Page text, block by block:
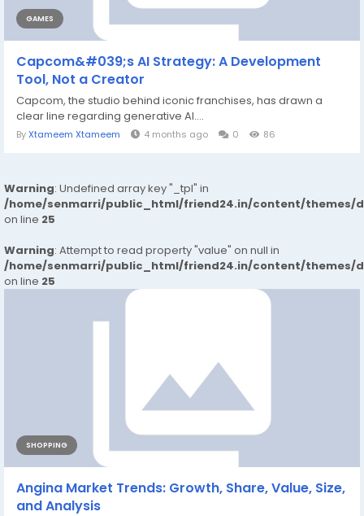
GAMES
Capcom&#039;s AI Strategy: A Development
Tool, Not a Creator
Capcom, the studio behind iconic franchises, has drawn a
clear line regarding generative AI....
ByXtameem Xtameem 4 months ago 0 86
Warning: Undefined array key "_tpl" in
/home/senmarri/public_html/friend24.in/content/themes/
on line 25
Warning: Attempt to read property "value" on null in
/home/senmarri/public_html/friend24.in/content/themes/
on line 25
SHOPPING
Angina Market Trends: Growth, Share, Value, Size,
and Analysis